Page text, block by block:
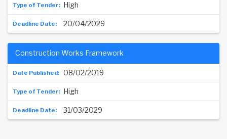
High
20/04/2029
08/02/2019
Construction Works Framework
High
31/03/2029